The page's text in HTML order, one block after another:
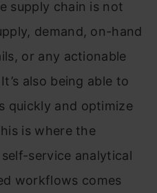
supply chain is not
demand, on-hand
or any actionable
also being able to
quickly and optimize
is where the
service analytical
workflows comes